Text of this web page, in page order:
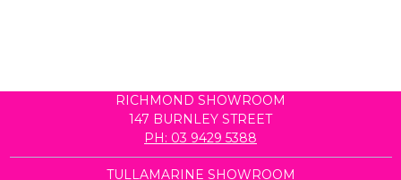
RICHMOND SHOWROOM
147 BURNLEY STREET
PH: 03 9429 5388
TULLAMARINE SHOWROOM